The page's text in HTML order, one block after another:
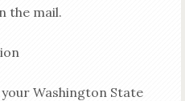
the mail.
Washington State